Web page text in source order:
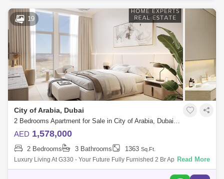
19
City of Arabia, Dubai
2 Bedrooms Apartment for Sale in City of Arabia, Dubai - 5550566
AED 1,578,000
2 Bedrooms 3 Bathrooms 1363 Sq.Ft.
Luxury Living At G330 - Your Future Fully Furnished 2 Br Apartment With
Flexible Payment Plans Sing At 1,578,000 Aed Looking For A Luxurious
Read More